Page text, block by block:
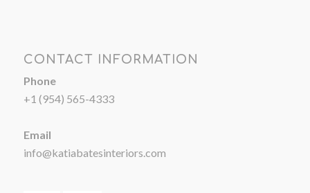
CONTACT INFORMATION
Phone
+1 (954) 565-4333
Email
info@katiabatesinteriors.com